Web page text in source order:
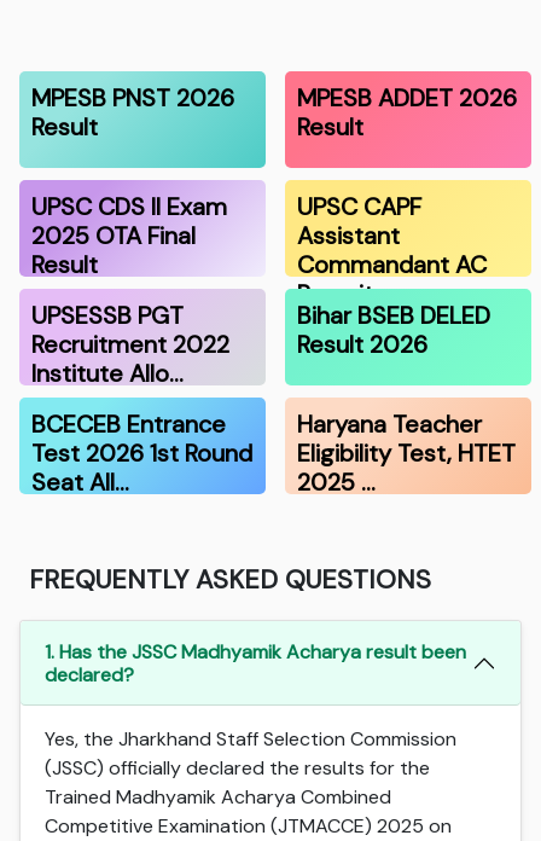
MPESB PNST 2026
Result
MPESB ADDET 2026
Result
UPSC CDS II Exam
2025 OTA Final
Result
UPSC CAPF
Assistant
Commandant AC
Recruitmen…
UPSESSB PGT
Recruitment 2022
Institute Allo…
Bihar BSEB DELED
Result 2026
BCECEB Entrance
Test 2026 1st Round
Seat All…
Haryana Teacher
Eligibility Test, HTET
2025 …
FREQUENTLY ASKED QUESTIONS
1. Has the JSSC Madhyamik Acharya result been
declared?
Yes, the Jharkhand Staff Selection Commission
(JSSC) officially declared the results for the
Trained Madhyamik Acharya Combined
Competitive Examination (JTMACCE) 2025 on